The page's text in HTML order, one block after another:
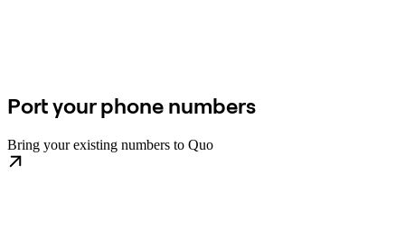
Port your phone numbers
Bring your existing numbers to Quo